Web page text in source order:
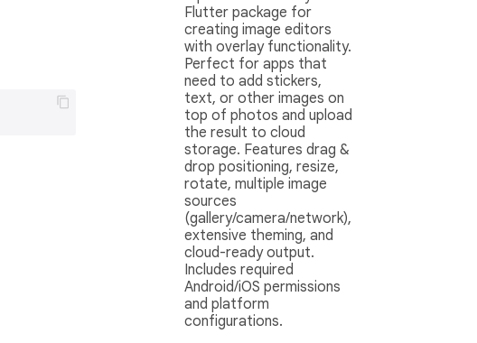
Flutter package for
creating image editors
with overlay functionality.
Perfect for apps that
need to add stickers,
text, or other images on
top of photos and upload
the result to cloud
storage. Features drag &
drop positioning, resize,
rotate, multiple image
sources
(gallery/camera/network),
extensive theming, and
cloud-ready output.
Includes required
Android/iOS permissions
and platform
configurations.